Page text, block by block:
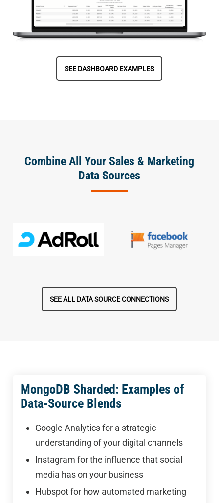
SEE DASHBOARD EXAMPLES
Combine All Your Sales & Marketing
Data Sources
SEE ALL DATA SOURCE CONNECTIONS
MongoDB Sharded: Examples of
Data-Source Blends
Google Analytics for a strategic
understanding of your digital channels
Instagram for the influence that social
media has on your business
Hubspot for how automated marketing